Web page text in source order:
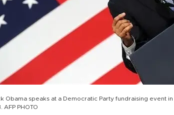
Obama speaks at a Democratic Party fundraising event
AFP PHOTO